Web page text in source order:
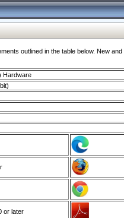
outlined in the table below. New
Hardware
or later